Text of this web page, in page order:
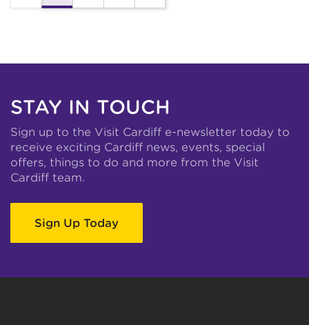
STAY IN TOUCH
Sign up to the Visit Cardiff e-newsletter today to
receive exciting Cardiff news, events, special
offers, things to do and more from the Visit
Cardiff team.
Sign Up Today